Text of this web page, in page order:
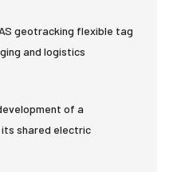
geotracking flexible tag
and logistics
of a
shared electric